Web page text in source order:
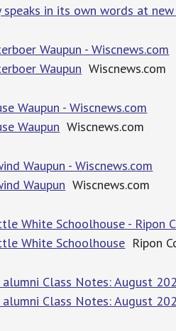
speaks in its own words at
Waupun - Wiscnews.com
Waupun Wiscnews.com
Waupun - Wiscnews.com
Waupun Wiscnews.com
Waupun - Wiscnews.com
Waupun Wiscnews.com
White Schoolhouse - Ripon
White Schoolhouse Ripon
alumni Class Notes: August
alumni Class Notes: August